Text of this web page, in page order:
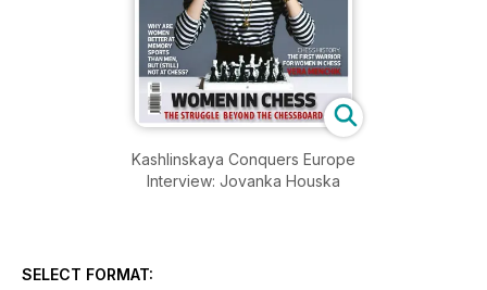
Kashlinskaya Conquers Europe
Interview: Jovanka Houska
SELECT FORMAT: